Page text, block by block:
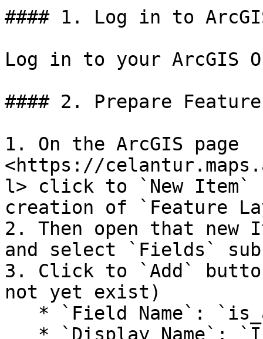
#### 1. Log in to
Log in to your ArcGIS
#### 2. Prepare
1. On the ArcGIS page
<https://
l> click to `New Item`
creation of `Feature
2. Then open that new
and select `Fields`
3. Click to `Add`
not yet exist)